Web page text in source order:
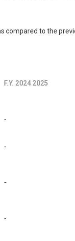
compared to the
F.Y. 2024 2025
-
-
-
-